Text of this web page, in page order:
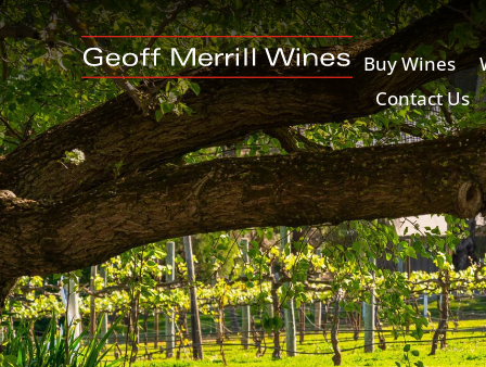
Buy Wines
Contact Us